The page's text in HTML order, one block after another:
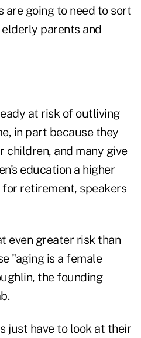
are going to need to sort
parents and
at risk of outliving
in part because they
children, and many give
education a higher
retirement, speakers
even greater risk than
"aging is a female
the founding
just have to look at their